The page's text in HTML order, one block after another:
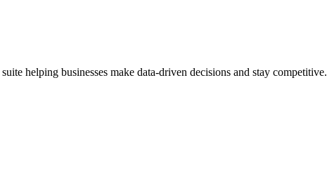
helping businesses make data-driven decisions and stay competitive.